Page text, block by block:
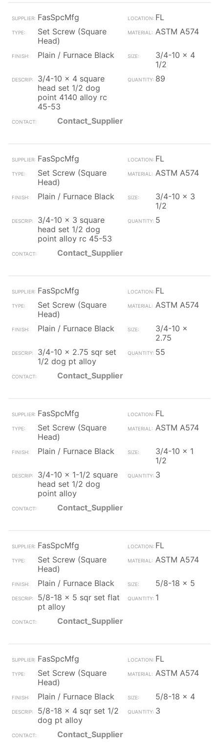
FasSpcMfg
FL
Set Screw (Square
Head)
ASTM A574
Plain / Furnace Black
3/4-10 x 4
1/2
3/4-10 x 4 square
head set 1/2 dog
point 4140 alloy rc
45-53
89
Contact_Supplier
FasSpcMfg
FL
Set Screw (Square
Head)
ASTM A574
Plain / Furnace Black
3/4-10 x 3
1/2
3/4-10 x 3 square
head set 1/2 dog
point alloy rc 45-53
5
Contact_Supplier
FasSpcMfg
FL
Set Screw (Square
Head)
ASTM A574
Plain / Furnace Black
3/4-10 x
2.75
3/4-10 x 2.75 sqr set
1/2 dog pt alloy
55
Contact_Supplier
FasSpcMfg
FL
Set Screw (Square
Head)
ASTM A574
Plain / Furnace Black
3/4-10 x 1
1/2
3/4-10 x 1-1/2 square
head set 1/2 dog
point alloy
3
Contact_Supplier
FasSpcMfg
FL
Set Screw (Square
Head)
ASTM A574
Plain / Furnace Black
5/8-18 x 5
5/8-18 x 5 sqr set flat
pt alloy
1
Contact_Supplier
FasSpcMfg
FL
Set Screw (Square
Head)
ASTM A574
Plain / Furnace Black
5/8-18 x 4
5/8-18 x 4 sqr set 1/2
dog pt alloy
3
Contact_Supplier